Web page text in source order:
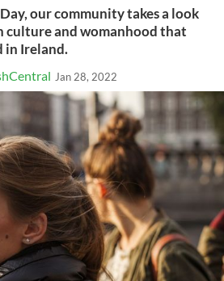
our community takes a look
culture and womanhood that
in Ireland.
Jan 28, 2022